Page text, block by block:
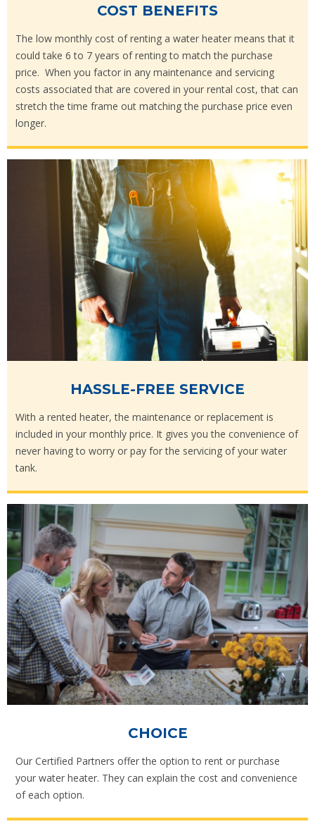
COST BENEFITS
The low monthly cost of renting a water heater means that it
could take 6 to 7 years of renting to match the purchase
price. When you factor in any maintenance and servicing
costs associated that are covered in your rental cost, that can
stretch the time frame out matching the purchase price even
longer.
HASSLE-FREE SERVICE
With a rented heater, the maintenance or replacement is
included in your monthly price. It gives you the convenience of
never having to worry or pay for the servicing of your water
tank.
CHOICE
Our Certified Partners offer the option to rent or purchase
your water heater. They can explain the cost and convenience
of each option.